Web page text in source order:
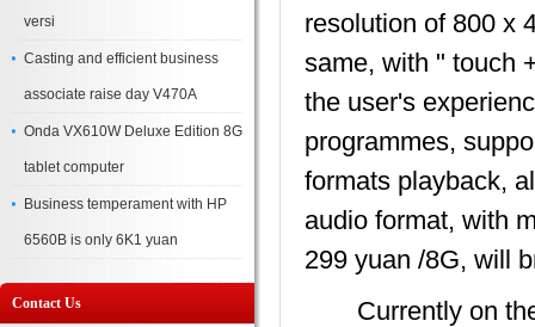
versi
Casting and efficient business
associate raise day V470A
Onda VX610W Deluxe Edition 8G
tablet computer
Business temperament with HP
6560B is only 6K1 yuan
Contact Us
resolution of 800 x
same, with " touch
the user's
programmes,
formats playback,
audio format, with
299 yuan /8G, will
Currently on the